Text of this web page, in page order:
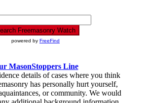
powered by FreeFind
MasonStoppers Line
details of cases where you think
has personally hurt yourself,
or community. We would